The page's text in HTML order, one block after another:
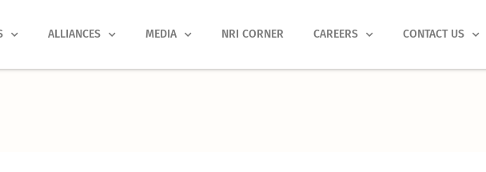
ALLIANCES MEDIA NRI CORNER CAREERS CONTACT US